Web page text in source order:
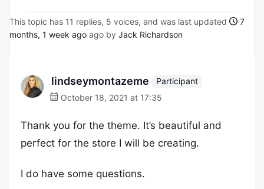
This topic has 11 replies, 5 voices, and was last updated
7
months, 1 week ago ago by Jack Richardson
lindseymontazeme
Participant
October 18, 2021 at 17:35
Thank you for the theme. It’s beautiful and
perfect for the store I will be creating.
I do have some questions.